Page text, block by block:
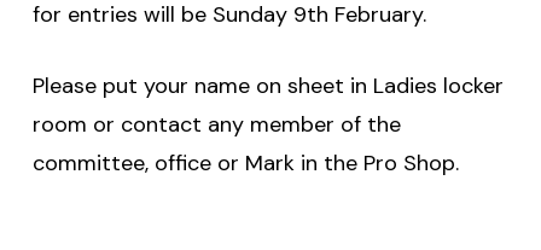
for entries will be Sunday 9th February.
Please put your name on sheet in Ladies locker
room or contact any member of the
committee, office or Mark in the Pro Shop.